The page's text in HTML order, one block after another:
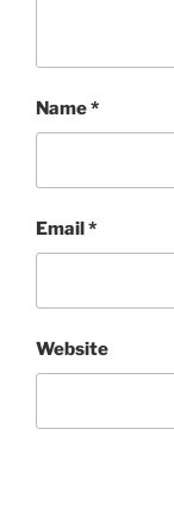
Name*
Email*
Website